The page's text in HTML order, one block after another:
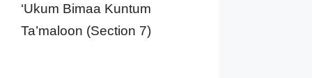
‘Ukum Bimaa Kuntum
Ta’maloon (Section 7)